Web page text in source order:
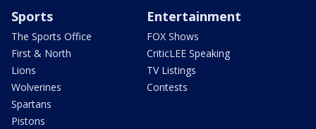
Sports
The Sports Office
First & North
Lions
Wolverines
Spartans
Pistons
Entertainment
FOX Shows
CriticLEE Speaking
TV Listings
Contests